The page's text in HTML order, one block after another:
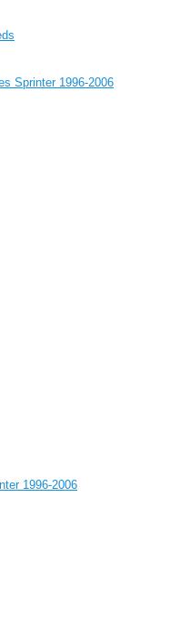
Sprinter 1996-2006
1996-2006